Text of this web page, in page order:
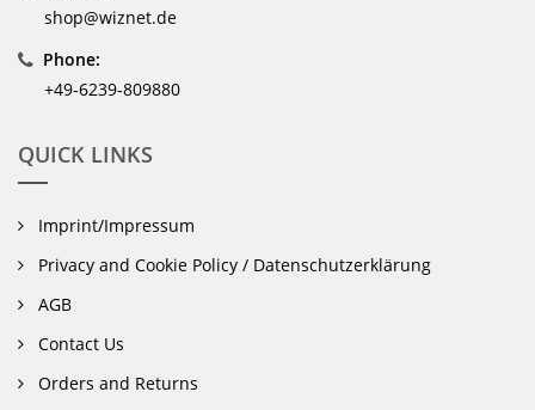
shop@wiznet.de
Phone:
+49-6239-809880
QUICK LINKS
Imprint/Impressum
Privacy and Cookie Policy / Datenschutzerklärung
AGB
Contact Us
Orders and Returns